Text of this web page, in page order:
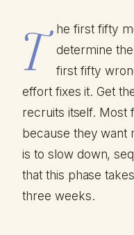
T
he first fifty
determine
first fifty
effort fixes it. Get
recruits itself. Most
because they want
is to slow down,
that this phase
three weeks.